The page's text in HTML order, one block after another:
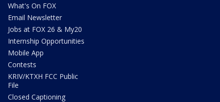
What's On FOX
Email Newsletter
Jobs at FOX 26 & My20
Internship Opportunities
Mobile App
Contests
KRIV/KTXH FCC Public
File
Closed Captioning